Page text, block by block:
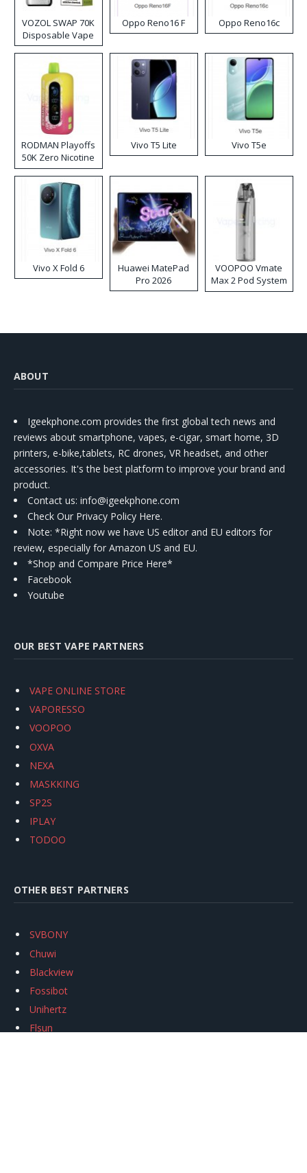
VOZOL SWAP 70K
Disposable Vape
Oppo Reno16 F Oppo Reno16c
RODMAN Playoffs
50K Zero Nicotine
Disposable Vape
Vivo T5 Lite Vivo T5e
Vivo X Fold 6
Huawei MatePad
Pro 2026
VOOPOO Vmate
Max 2 Pod System
Kit
ABOUT
Igeekphone.com provides the first global tech news and
reviews about smartphone, vapes, e-cigar, smart home, 3D
printers, e-bike,tablets, RC drones, VR headset, and other
accessories. It's the best platform to improve your brand and
product.
Contact us: info@igeekphone.com
Check Our Privacy Policy Here.
Note: *Right now we have US editor and EU editors for
review, especially for Amazon US and EU.
*Shop and Compare Price Here*
Facebook
Youtube
OUR BEST VAPE PARTNERS
VAPE ONLINE STORE
VAPORESSO
VOOPOO
OXVA
NEXA
MASKKING
SP2S
IPLAY
TODOO
OTHER BEST PARTNERS
SVBONY
Chuwi
Blackview
Fossibot
Unihertz
Flsun